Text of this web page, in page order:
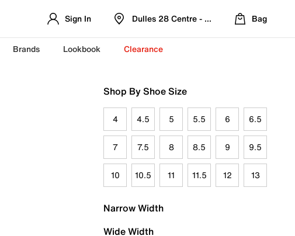
Sign In Dulles 28 Centre - Refreshed Location
Bag
Brands Lookbook Clearance
Shop By Shoe Size
4 4.5 5 5.5 6 6.5
7 7.5 8 8.5 9 9.5
10 10.5 11 11.5 12 13
Narrow Width
Wide Width